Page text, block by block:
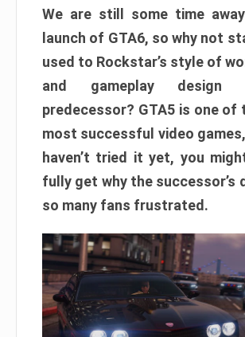
We are still some time
launch of GTA6, so why not
used to Rockstar’s style of
and gameplay
predecessor? GTA5 is one of
most successful video
haven’t tried it yet, you
fully get why the successor’s
so many fans frustrated.